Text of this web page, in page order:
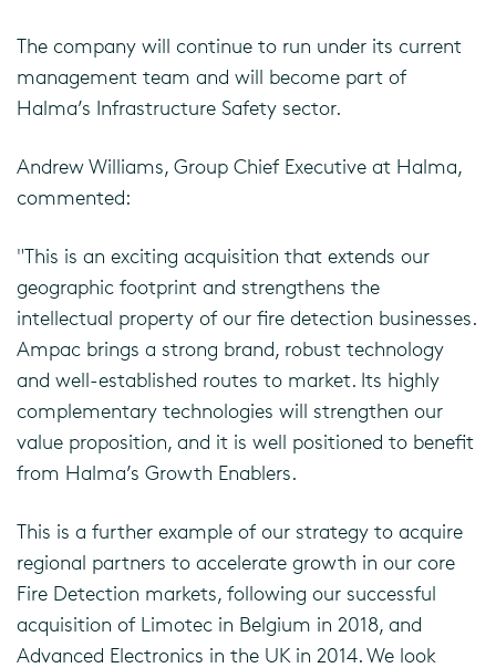
The company will continue to run under its current
management team and will become part of
Halma’s Infrastructure Safety sector.
Andrew Williams, Group Chief Executive at Halma,
commented:
"This is an exciting acquisition that extends our
geographic footprint and strengthens the
intellectual property of our fire detection businesses.
Ampac brings a strong brand, robust technology
and well-established routes to market. Its highly
complementary technologies will strengthen our
value proposition, and it is well positioned to benefit
from Halma’s Growth Enablers.
This is a further example of our strategy to acquire
regional partners to accelerate growth in our core
Fire Detection markets, following our successful
acquisition of Limotec in Belgium in 2018, and
Advanced Electronics in the UK in 2014. We look